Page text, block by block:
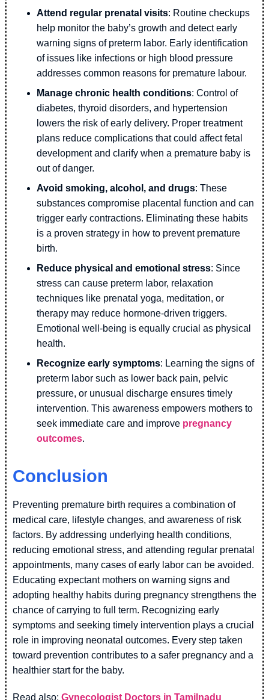
Attend regular prenatal visits: Routine checkups
help monitor the baby’s growth and detect early
warning signs of preterm labor. Early identification
of issues like infections or high blood pressure
addresses common reasons for premature labour.
Manage chronic health conditions: Control of
diabetes, thyroid disorders, and hypertension
lowers the risk of early delivery. Proper treatment
plans reduce complications that could affect fetal
development and clarify when a premature baby is
out of danger.
Avoid smoking, alcohol, and drugs: These
substances compromise placental function and can
trigger early contractions. Eliminating these habits
is a proven strategy in how to prevent premature
birth.
Reduce physical and emotional stress: Since
stress can cause preterm labor, relaxation
techniques like prenatal yoga, meditation, or
therapy may reduce hormone-driven triggers.
Emotional well-being is equally crucial as physical
health.
Recognize early symptoms: Learning the signs of
preterm labor such as lower back pain, pelvic
pressure, or unusual discharge ensures timely
intervention. This awareness empowers mothers to
seek immediate care and improve pregnancy
outcomes.
Conclusion
Preventing premature birth requires a combination of
medical care, lifestyle changes, and awareness of risk
factors. By addressing underlying health conditions,
reducing emotional stress, and attending regular prenatal
appointments, many cases of early labor can be avoided.
Educating expectant mothers on warning signs and
adopting healthy habits during pregnancy strengthens the
chance of carrying to full term. Recognizing early
symptoms and seeking timely intervention plays a crucial
role in improving neonatal outcomes. Every step taken
toward prevention contributes to a safer pregnancy and a
healthier start for the baby.
Read also: Gynecologist Doctors in Tamilnadu